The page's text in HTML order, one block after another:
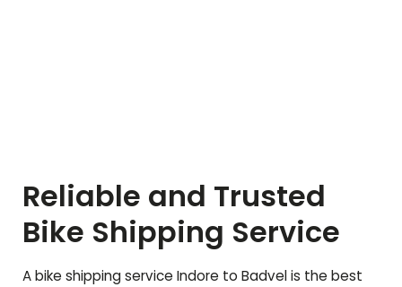
Reliable and Trusted
Bike Shipping Service
A bike shipping service Indore to Badvelis the best